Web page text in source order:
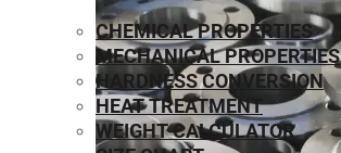
CHEMICAL PROPERTIES
MECHANICAL PROPERTIES
HARDNESS CONVERSION
HEAT TREATMENT
WEIGHT CALCULATOR